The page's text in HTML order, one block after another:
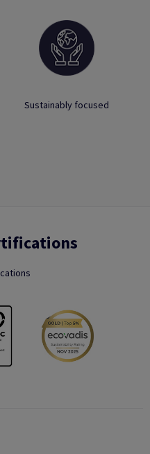
Sustainably focused